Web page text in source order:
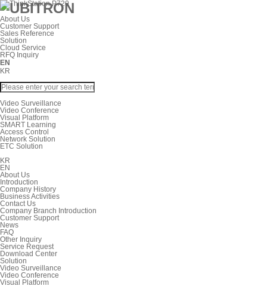
About Us
Customer Support
Sales Reference
Solution
Cloud Service
RFQ Inquiry
EN
KR
Video Surveillance
Video Conference
Visual Platform
SMART Learning
Access Control
Network Solution
ETC Solution
KR
EN
About Us
Introduction
Company History
Business Activities
Contact Us
Company Branch Introduction
Customer Support
News
FAQ
Other Inquiry
Service Request
Download Center
Solution
Video Surveillance
Video Conference
Visual Platform